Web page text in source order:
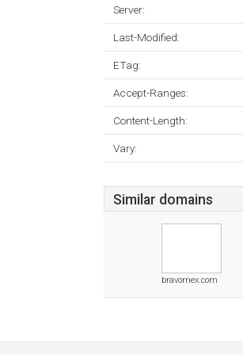
Server:
Last-Modified:
ETag:
Accept-Ranges:
Content-Length:
Vary:
Similar domains
bravomex.com